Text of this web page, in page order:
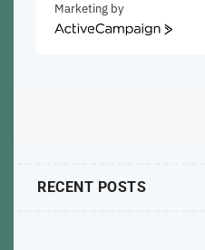
Marketing by
ActiveCampaign
RECENT POSTS